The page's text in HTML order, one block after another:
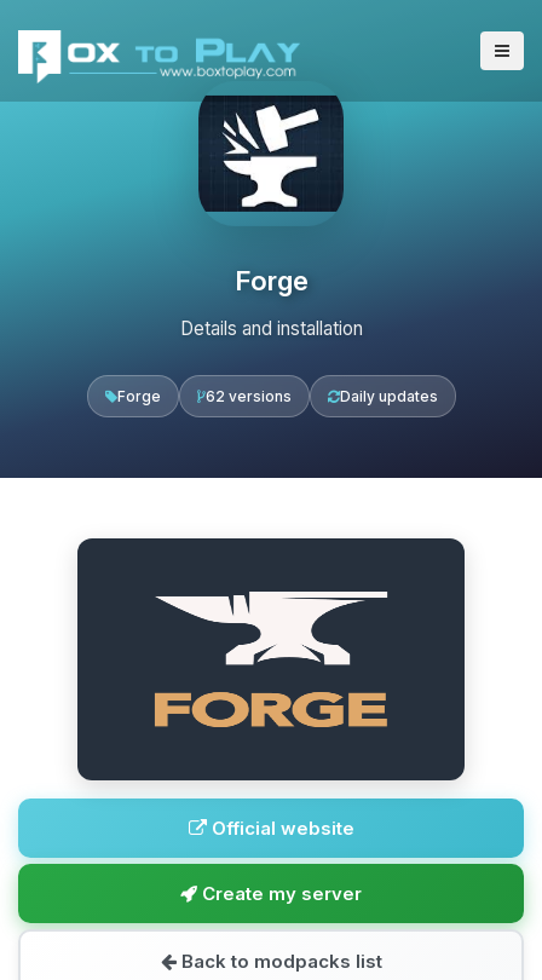
Forge
Details and installation
Forge 62 versions Daily updates
Official website
Create my server
Back to modpacks list